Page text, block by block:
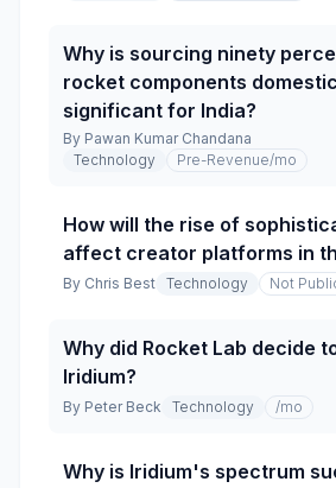
Why is sourcing ninety
rocket components
significant for India?
By Pawan Kumar Chandana
Technology
Pre-Revenue/mo
How will the rise of
affect creator platforms in
By Chris Best Technology Not
Why did Rocket Lab decide
Iridium?
By Peter Beck Technology /mo
Why is Iridium's spectrum